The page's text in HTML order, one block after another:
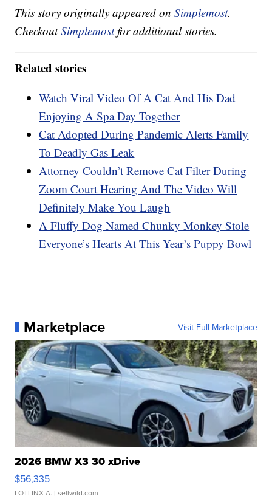
This story originally appeared onSimplemost.
CheckoutSimplemostfor additional stories.
Related stories
Watch Viral Video Of A Cat And His Dad
Enjoying A Spa Day Together
Cat Adopted During Pandemic Alerts Family
To Deadly Gas Leak
Attorney Couldn’t Remove Cat Filter During
Zoom Court Hearing And The Video Will
Definitely Make You Laugh
A Fluffy Dog Named Chunky Monkey Stole
Everyone’s Hearts At This Year’s Puppy Bowl
Marketplace Visit Full Marketplace
2026 BMW X3 30 xDrive
$56,335
LOTLINX A. | sellwild.com